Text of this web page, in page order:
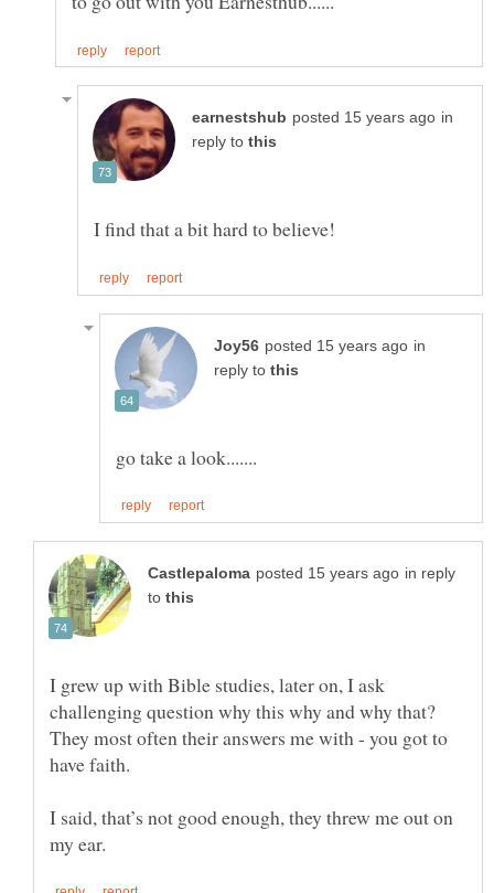
in
reply to
in
reply to
in reply
to
I grew up with Bible studies, later on, I ask
challenging question why this why and why that?
They most often their answers me with - you got to
I said, that’s not good enough, they threw me out on